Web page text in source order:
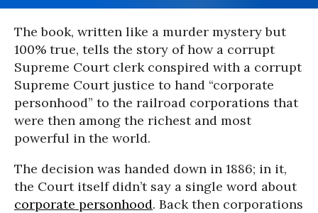
The book, written like a murder mystery but
100% true, tells the story of how a corrupt
Supreme Court clerk conspired with a corrupt
Supreme Court justice to hand “corporate
personhood” to the railroad corporations that
were then among the richest and most
powerful in the world.
The decision was handed down in 1886; in it,
the Court itself didn’t say a single word about
corporate personhood. Back then corporations